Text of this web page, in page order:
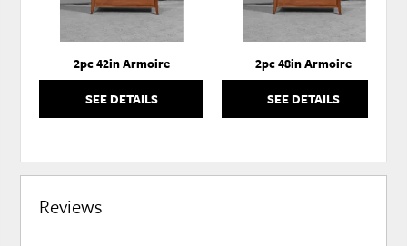
2pc 42in Armoire
SEE DETAILS
2pc 48in Armoire
SEE DETAILS
Reviews